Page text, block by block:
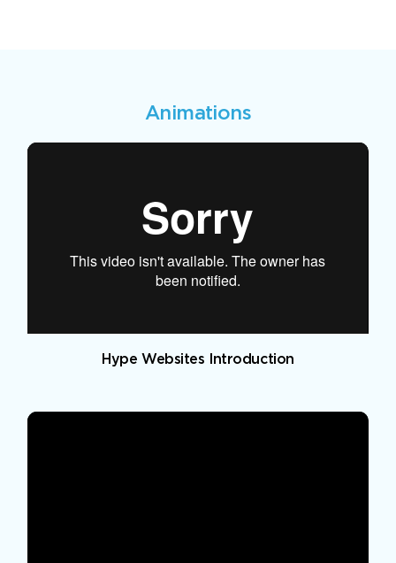
Animations
Hype Websites Introduction